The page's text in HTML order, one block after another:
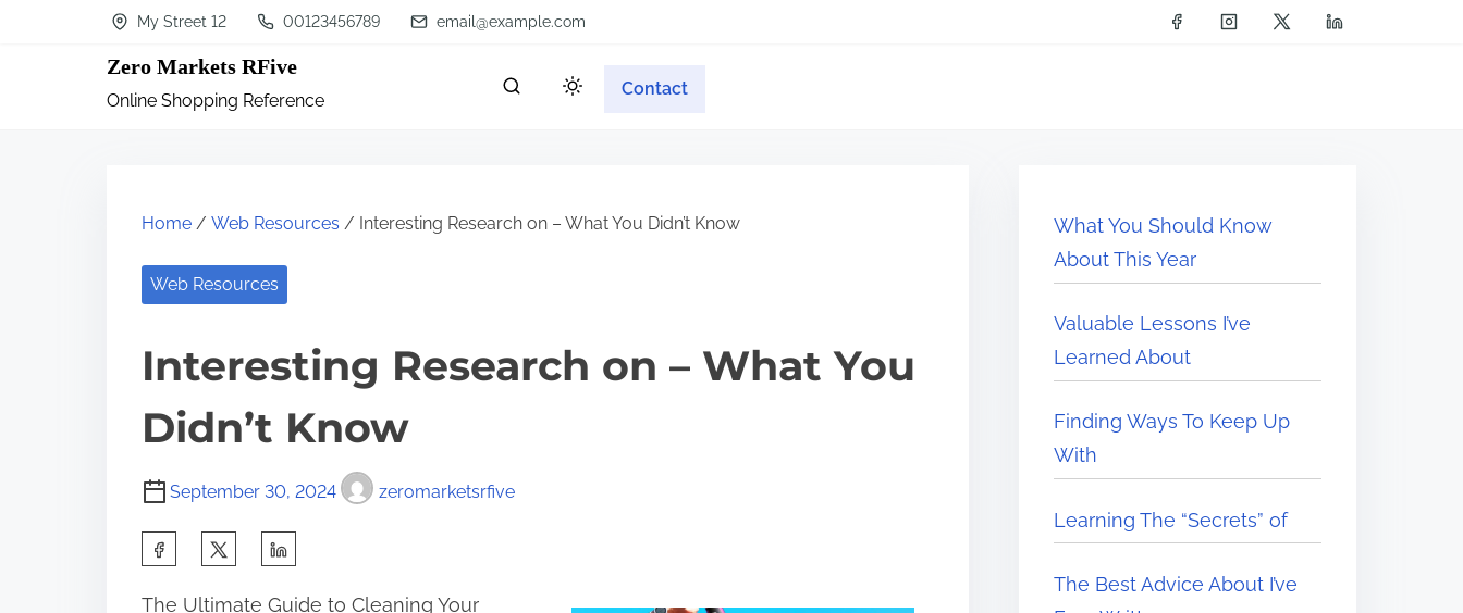
My Street 12 00123456789 email@example.com
Zero Markets RFive
Online Shopping Reference
Contact
Home / Web Resources / Interesting Research on – What You Didn’t Know
Web Resources
Interesting Research on – What You
Didn’t Know
September 30, 2024 zeromarketsrfive
The Ultimate Guide to Cleaning Your
What You Should Know
About This Year
Valuable Lessons I’ve
Learned About
Finding Ways To Keep Up
With
Learning The “Secrets” of
The Best Advice About I’ve